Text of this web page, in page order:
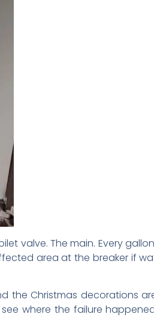
valve. The main. Every
area at the breaker if
the Christmas decorations
where the failure